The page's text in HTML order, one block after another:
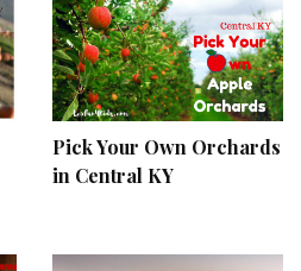
Pick Your Own Orchards
in Central KY